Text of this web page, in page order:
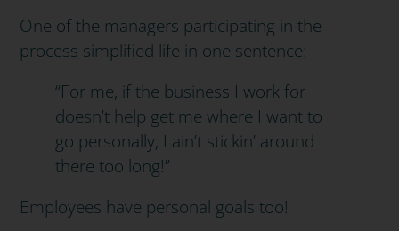
One of the managers participating in the
process simplified life in one sentence:
“For me, if the business I work for
doesn’t help get me where I want to
go personally, I ain’t stickin’ around
there too long!”
Employees have personal goals too!